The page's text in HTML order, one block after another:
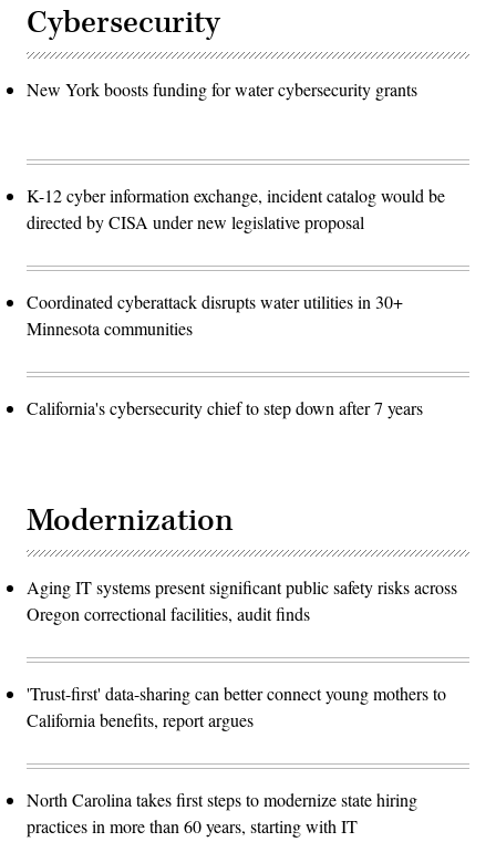
Cybersecurity
New York boosts funding for water cybersecurity grants
K-12 cyber information exchange, incident catalog would be
directed by CISA under new legislative proposal
Coordinated cyberattack disrupts water utilities in 30+
Minnesota communities
California's cybersecurity chief to step down after 7 years
Modernization
Aging IT systems present significant public safety risks across
Oregon correctional facilities, audit finds
'Trust-first' data-sharing can better connect young mothers to
California benefits, report argues
North Carolina takes first steps to modernize state hiring
practices in more than 60 years, starting with IT